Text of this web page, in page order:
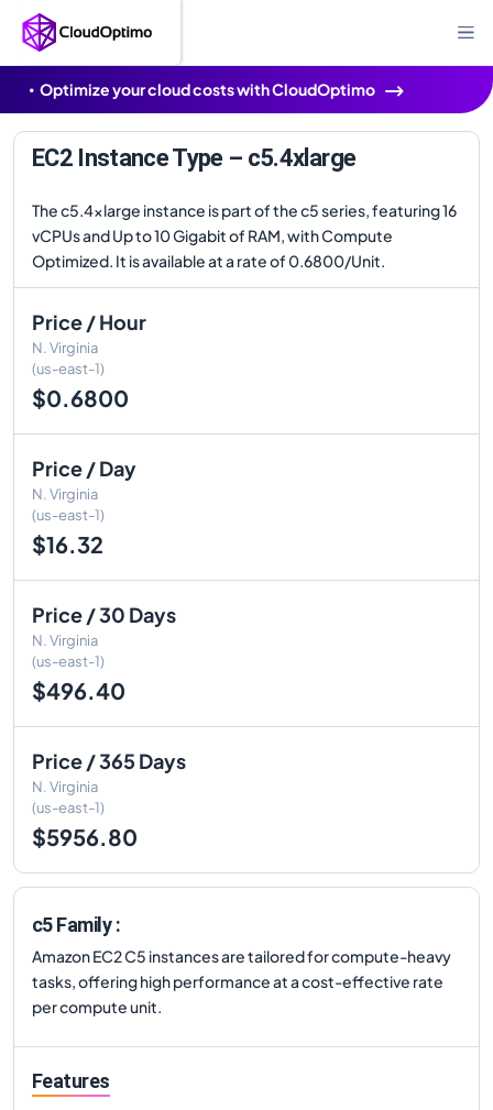
Optimize your cloud costs with CloudOptimo
EC2 Instance Type – c5.4xlarge
The c5.4xlarge instance is part of the c5 series, featuring 16
vCPUs and Up to 10 Gigabit of RAM, with Compute
Optimized. It is available at a rate of 0.6800/Unit.
Price / Hour
N. Virginia
(us-east-1)
$0.6800
Price / Day
N. Virginia
(us-east-1)
$16.32
Price / 30 Days
N. Virginia
(us-east-1)
$496.40
Price / 365 Days
N. Virginia
(us-east-1)
$5956.80
c5 Family :
Amazon EC2 C5 instances are tailored for compute-heavy
tasks, offering high performance at a cost-effective rate
per compute unit.
Features